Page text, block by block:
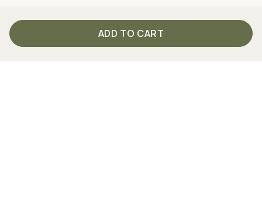
ADD TO CART
Your direct connection to TISSO